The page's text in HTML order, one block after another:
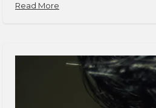
Read More